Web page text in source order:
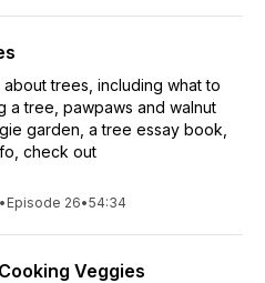
trees, including what to
a tree, pawpaws and walnut
garden, a tree essay book,
check out
• Episode 26•54:34
Veggies